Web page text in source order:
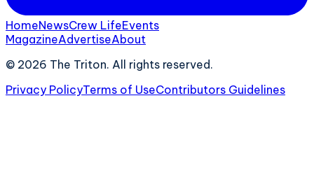
HomeNewsCrew LifeEvents
MagazineAdvertiseAbout
© 2026 The Triton. All rights reserved.
Privacy PolicyTerms of UseContributors Guidelines